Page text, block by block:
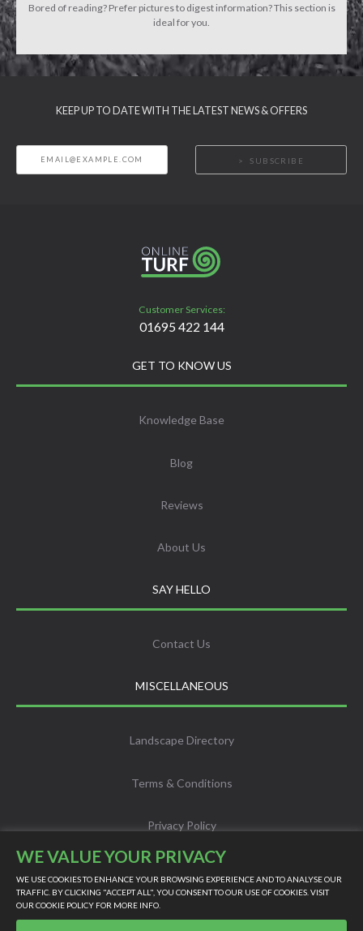
Bored of reading? Prefer pictures to digest information? This section is
ideal for you.
KEEP UP TO DATE WITH THE LATEST NEWS & OFFERS
SUBSCRIBE
Customer Services:
01695 422 144
GET TO KNOW US
Knowledge Base
Blog
Reviews
About Us
SAY HELLO
Contact Us
MISCELLANEOUS
Landscape Directory
Terms & Conditions
Privacy Policy
Scholarship
WE VALUE YOUR PRIVACY
WE USE COOKIES TO ENHANCE YOUR BROWSING EXPERIENCE AND TO ANALYSE OUR
TRAFFIC. BY CLICKING "ACCEPT ALL", YOU CONSENT TO OUR USE OF COOKIES. VISIT
OUR COOKIE POLICY FOR MORE INFO.